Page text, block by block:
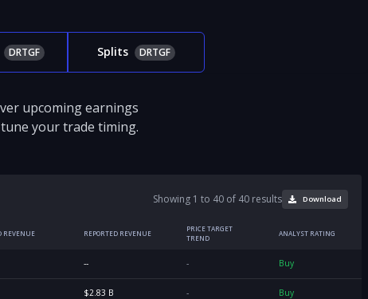
DRTGF Splits DRTGF
upcoming earnings
your trade timing.
Showing 1 to 40 of 40 results Download
REVENUE REPORTED REVENUE
PRICE TARGET
TREND
ANALYST RATING
-- - Buy
$2.83 B - Buy